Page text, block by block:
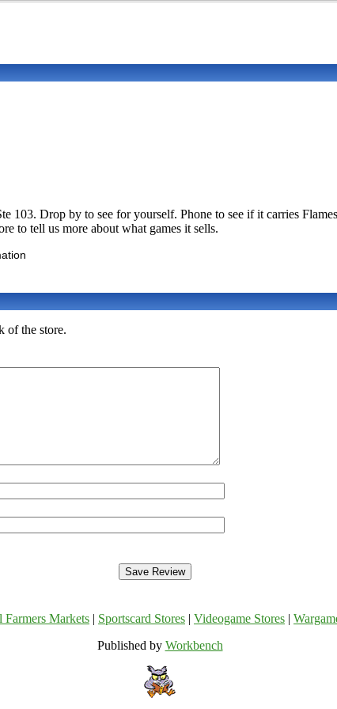
103. Drop by to see for yourself. Phone to see if it carries
to tell us more about what games it sells.
of the store.
Farmers Markets Sportscard Stores Videogame Stores
Published by Workbench